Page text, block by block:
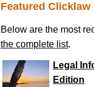
Featured
Below are the most
the complete list.
Legal
Edition